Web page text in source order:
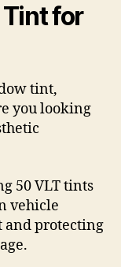
for
tint,
you looking
50 VLT tints
vehicle
and protecting